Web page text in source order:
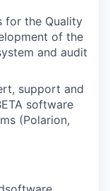
for the Quality
of the
and audit
support and
software
(Polarion,